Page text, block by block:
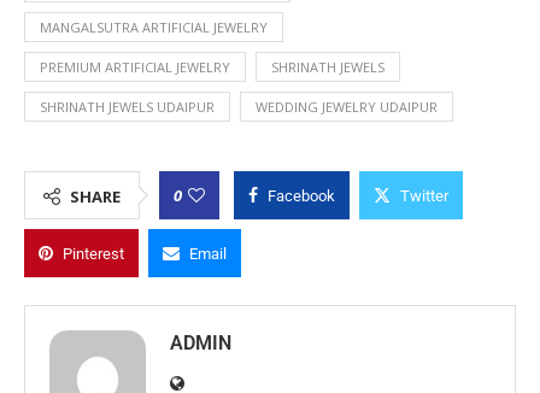
MANGALSUTRA ARTIFICIAL JEWELRY
PREMIUM ARTIFICIAL JEWELRY SHRINATH JEWELS
SHRINATH JEWELS UDAIPUR WEDDING JEWELRY UDAIPUR
SHARE 0 Facebook Twitter
Pinterest Email
ADMIN